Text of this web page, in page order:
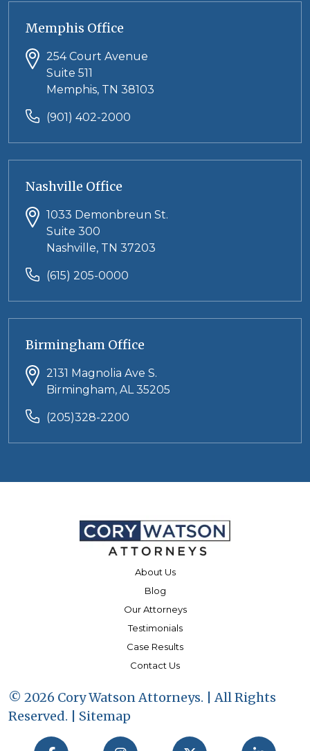
Memphis Office
254 Court Avenue
Suite 511
Memphis, TN 38103
(901) 402-2000
Nashville Office
1033 Demonbreun St.
Suite 300
Nashville, TN 37203
(615) 205-0000
Birmingham Office
2131 Magnolia Ave S.
Birmingham, AL 35205
(205)328-2200
About Us
Blog
Our Attorneys
Testimonials
Case Results
Contact Us
© 2026 Cory Watson Attorneys. | All Rights
Reserved. | Sitemap